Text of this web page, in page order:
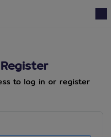
to log in or register